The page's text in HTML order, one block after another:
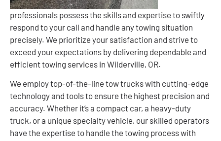
professionals possess the skills and expertise to swiftly
respond to your call and handle any towing situation
precisely. We prioritize your satisfaction and strive to
exceed your expectations by delivering dependable and
efficient towing services in Wilderville, OR.
We employ top-of-the-line tow trucks with cutting-edge
technology and tools to ensure the highest precision and
accuracy. Whether it’s a compact car, a heavy-duty
truck, or a unique specialty vehicle, our skilled operators
have the expertise to handle the towing process with